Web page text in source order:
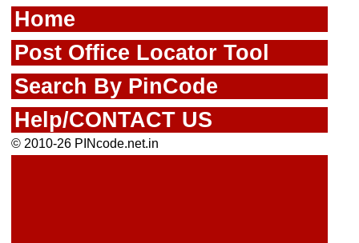
Home
Post Office Locator Tool
Search By PinCode
Help/CONTACT US
© 2010-26 PINcode.net.in